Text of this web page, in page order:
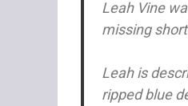
Leah Vine
missing
Leah is
ripped blue